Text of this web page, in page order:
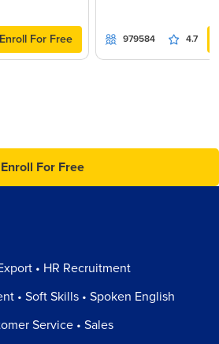
Enroll For Free 979584 4.7
Enroll For Free
• HR Recruitment
• Soft Skills • Spoken English
Service • Sales